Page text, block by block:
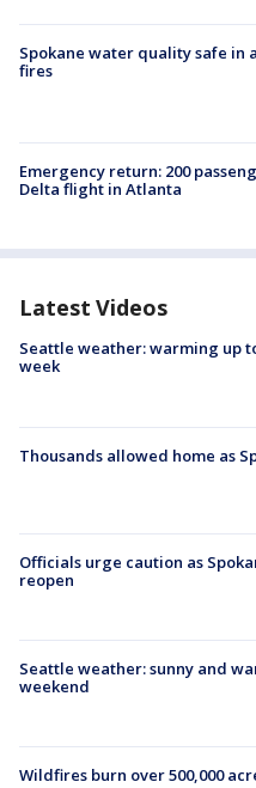
Spokane water quality safe in
fires
Emergency return: 200
Delta flight in Atlanta
Latest Videos
Seattle weather: warming up
week
Thousands allowed home as
Officials urge caution as
reopen
Seattle weather: sunny and
weekend
Wildfires burn over 500,000